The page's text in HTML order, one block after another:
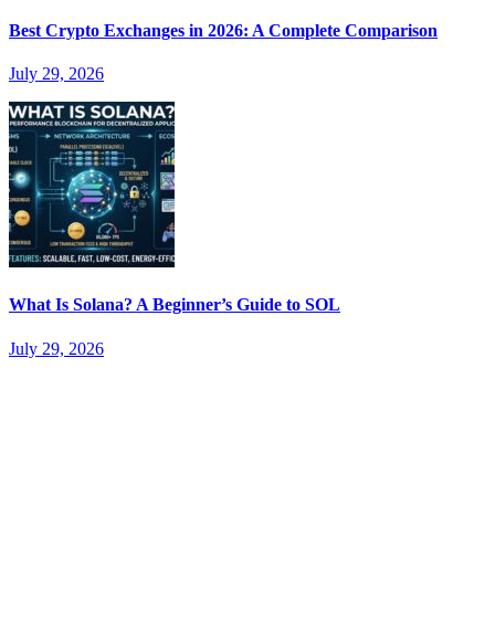
Best Crypto Exchanges in 2026: A Complete Comparison
July 29, 2026
What Is Solana? A Beginner’s Guide to SOL
July 29, 2026